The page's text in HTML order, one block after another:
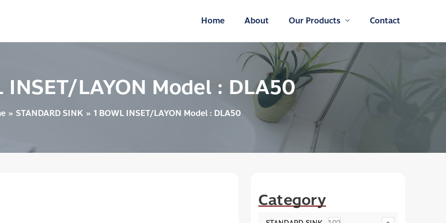
Home About Our Products Contact
INSET/LAYON Model : DLA50
STANDARD SINK 1 BOWL INSET/LAYON Model : DLA50
Category